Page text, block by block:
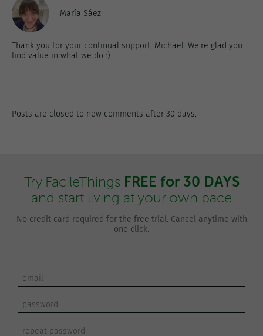
María Sáez
Thank you for your continual support, Michael. We're glad you
find value in what we do :)
Posts are closed to new comments after 30 days.
Try FacileThings FREE for 30 DAYS
and start living at your own pace
No credit card required for the free trial. Cancel anytime with
one click.